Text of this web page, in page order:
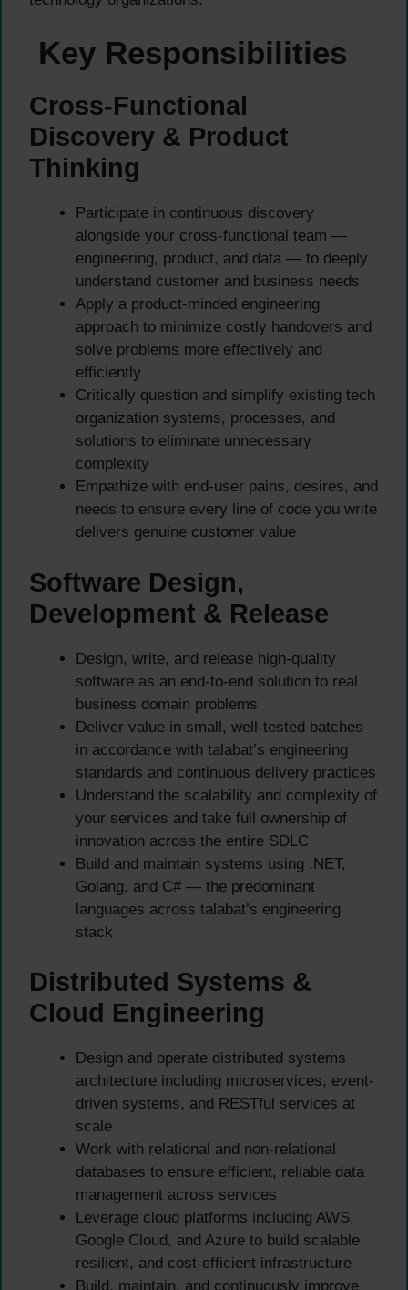
Key Responsibilities
Cross-Functional
Discovery & Product
Thinking
Participate in continuous discovery
alongside your cross-functional team —
engineering, product, and data — to deeply
understand customer and business needs
Apply a product-minded engineering
approach to minimize costly handovers and
solve problems more effectively and
efficiently
Critically question and simplify existing tech
organization systems, processes, and
solutions to eliminate unnecessary
complexity
Empathize with end-user pains, desires, and
needs to ensure every line of code you write
delivers genuine customer value
Software Design,
Development & Release
Design, write, and release high-quality
software as an end-to-end solution to real
business domain problems
Deliver value in small, well-tested batches
in accordance with talabat’s engineering
standards and continuous delivery practices
Understand the scalability and complexity of
your services and take full ownership of
innovation across the entire SDLC
Build and maintain systems using .NET,
Golang, and C# — the predominant
languages across talabat’s engineering
stack
Distributed Systems &
Cloud Engineering
Design and operate distributed systems
architecture including microservices, event-
driven systems, and RESTful services at
scale
Work with relational and non-relational
databases to ensure efficient, reliable data
management across services
Leverage cloud platforms including AWS,
Google Cloud, and Azure to build scalable,
resilient, and cost-efficient infrastructure
Build, maintain, and continuously improve